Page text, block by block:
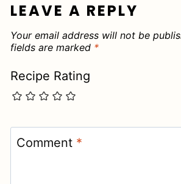
LEAVE A REPLY
Your email address will not be
fields are marked *
Recipe Rating
Comment *